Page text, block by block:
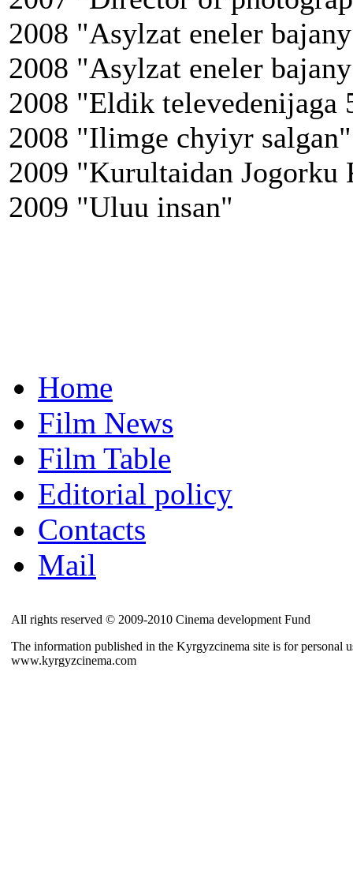
2008 "Asylzat eneler
2008 "Asylzat eneler
2008 "Eldik televedenijaga
2008 "Ilimge chyiyr salgan"
2009 "Kurultaidan Jogorku
2009 "Uluu insan"
Home
Film News
Film Table
Editorial policy
Contacts
Mail
All rights reserved © 2009-2010 Cinema development Fund
The information published in the Kyrgyzcinema site is for personal
www.kyrgyzcinema.com